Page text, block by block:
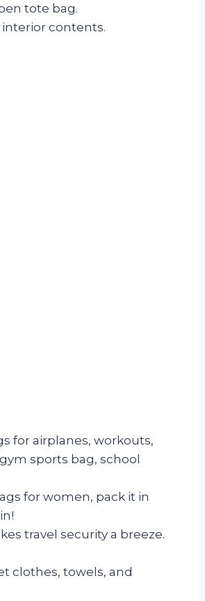
tote bag.
contents.
for airplanes, workouts,
sports bag, school
for women, pack it in
travel security a breeze.
clothes, towels, and